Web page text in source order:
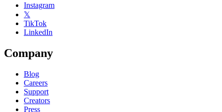
Instagram
𝕏
TikTok
LinkedIn
Company
Blog
Careers
Support
Creators
Press